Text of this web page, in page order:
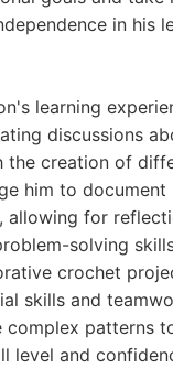
in his
learning
discussions
the creation of
him to document
allowing for
solving
crochet
skills and
complex patterns
level and